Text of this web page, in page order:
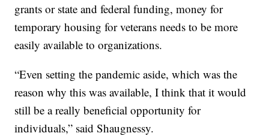
grants or state and federal funding, money for
temporary housing for veterans needs to be more
easily available to organizations.
“Even setting the pandemic aside, which was the
reason why this was available, I think that it would
still be a really beneficial opportunity for
individuals,” said Shaugnessy.